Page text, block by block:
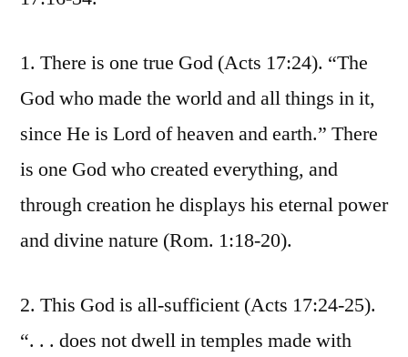
1. There is one true God (Acts 17:24). “The
God who made the world and all things in it,
since He is Lord of heaven and earth.” There
is one God who created everything, and
through creation he displays his eternal power
and divine nature (Rom. 1:18-20).
2. This God is all-sufficient (Acts 17:24-25).
“. . . does not dwell in temples made with